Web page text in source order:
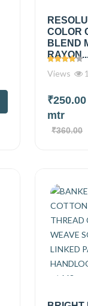
COLOR
BLEND
Views
mtr
₹360.00